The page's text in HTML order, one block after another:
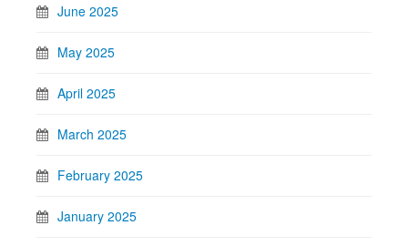
June 2025
May 2025
April 2025
March 2025
February 2025
January 2025